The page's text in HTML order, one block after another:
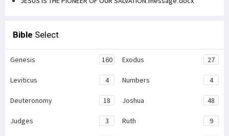
Bible Select
Genesis 160 Exodus 27
Leviticus 4 Numbers 4
Deuteronomy 18 Joshua 48
Judges 3 Ruth 9